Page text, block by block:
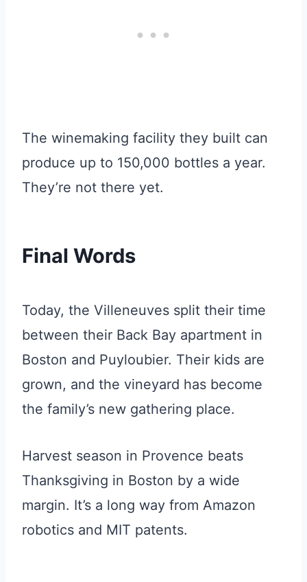
The winemaking facility they built can
produce up to 150,000 bottles a year.
They’re not there yet.
Final Words
Today, the Villeneuves split their time
between their Back Bay apartment in
Boston and Puyloubier. Their kids are
grown, and the vineyard has become
the family’s new gathering place.
Harvest season in Provence beats
Thanksgiving in Boston by a wide
margin. It’s a long way from Amazon
robotics and MIT patents.